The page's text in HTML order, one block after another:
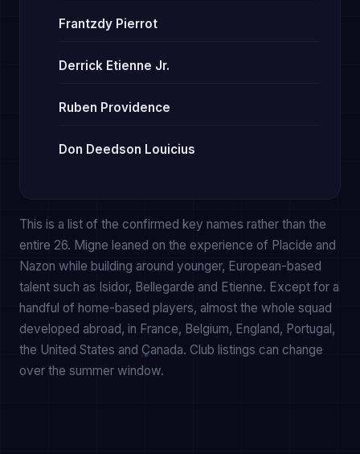
Frantzdy Pierrot
Derrick Etienne Jr.
Ruben Providence
Don Deedson Louicius
This is a list of the confirmed key names rather than the
entire 26. Migne leaned on the experience of Placide and
Nazon while building around younger, European-based
talent such as Isidor, Bellegarde and Etienne. Except for a
handful of home-based players, almost the whole squad
developed abroad, in France, Belgium, England, Portugal,
the United States and Canada. Club listings can change
over the summer window.